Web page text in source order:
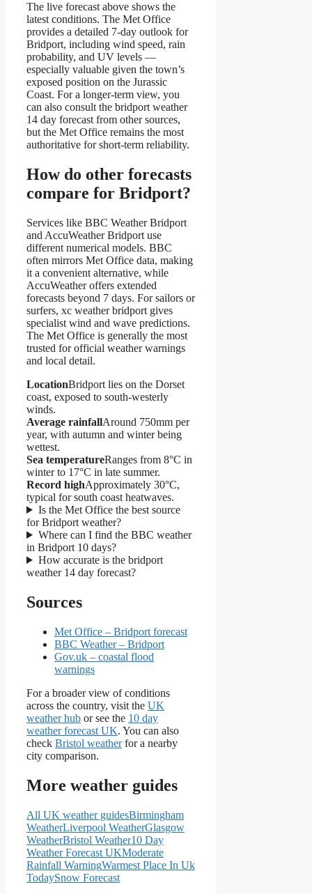
The live forecast above shows the
latest conditions. The Met Office
provides a detailed 7-day outlook for
Bridport, including wind speed, rain
probability, and UV levels —
especially valuable given the town’s
exposed position on the Jurassic
Coast. For a longer-term view, you
can also consult the bridport weather
14 day forecast from other sources,
but the Met Office remains the most
authoritative for short-term reliability.
How do other forecasts
compare for Bridport?
Services like BBC Weather Bridport
and AccuWeather Bridport use
different numerical models. BBC
often mirrors Met Office data, making
it a convenient alternative, while
AccuWeather offers extended
forecasts beyond 7 days. For sailors or
surfers, xc weather bridport gives
specialist wind and wave predictions.
The Met Office is generally the most
trusted for official weather warnings
and local detail.
LocationBridport lies on the Dorset
coast, exposed to south-westerly
winds.
Average rainfallAround 750mm per
year, with autumn and winter being
wettest.
Sea temperatureRanges from 8°C in
winter to 17°C in late summer.
Record highApproximately 30°C,
typical for south coast heatwaves.
Is the Met Office the best source
for Bridport weather?
Where can I find the BBC weather
in Bridport 10 days?
How accurate is the bridport
weather 14 day forecast?
Sources
Met Office – Bridport forecast
BBC Weather – Bridport
Gov.uk – coastal flood
warnings
For a broader view of conditions
across the country, visit the UK
weather hub or see the 10 day
weather forecast UK. You can also
check Bristol weatherfor a nearby
city comparison.
More weather guides
All UK weather guidesBirmingham
WeatherLiverpool WeatherGlasgow
WeatherBristol Weather10 Day
Weather Forecast UKModerate
Rainfall WarningWarmest Place In Uk
TodaySnow Forecast